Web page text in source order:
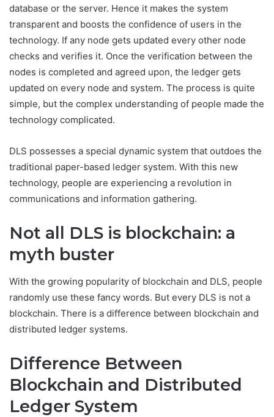
database or the server. Hence it makes the system
transparent and boosts the confidence of users in the
technology. If any node gets updated every other node
checks and verifies it. Once the verification between the
nodes is completed and agreed upon, the ledger gets
updated on every node and system. The process is quite
simple, but the complex understanding of people made the
technology complicated.
DLS possesses a special dynamic system that outdoes the
traditional paper-based ledger system. With this new
technology, people are experiencing a revolution in
communications and information gathering.
Not all DLS is blockchain: a
myth buster
With the growing popularity of blockchain and DLS, people
randomly use these fancy words. But every DLS is not a
blockchain. There is a difference between blockchain and
distributed ledger systems.
Difference Between
Blockchain and Distributed
Ledger System